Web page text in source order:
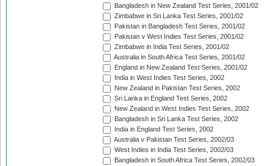
Bangladesh in New Zealand Test Series, 2001/02
Zimbabwe in Sri Lanka Test Series, 2001/02
Pakistan in Bangladesh Test Series, 2001/02
Pakistan v West Indies Test Series, 2001/02
Zimbabwe in India Test Series, 2001/02
Australia in South Africa Test Series, 2001/02
England in New Zealand Test Series, 2001/02
India in West Indies Test Series, 2002
New Zealand in Pakistan Test Series, 2002
Sri Lanka in England Test Series, 2002
New Zealand in West Indies Test Series, 2002
Bangladesh in Sri Lanka Test Series, 2002
India in England Test Series, 2002
Australia v Pakistan Test Series, 2002/03
West Indies in India Test Series, 2002/03
Bangladesh in South Africa Test Series, 2002/03